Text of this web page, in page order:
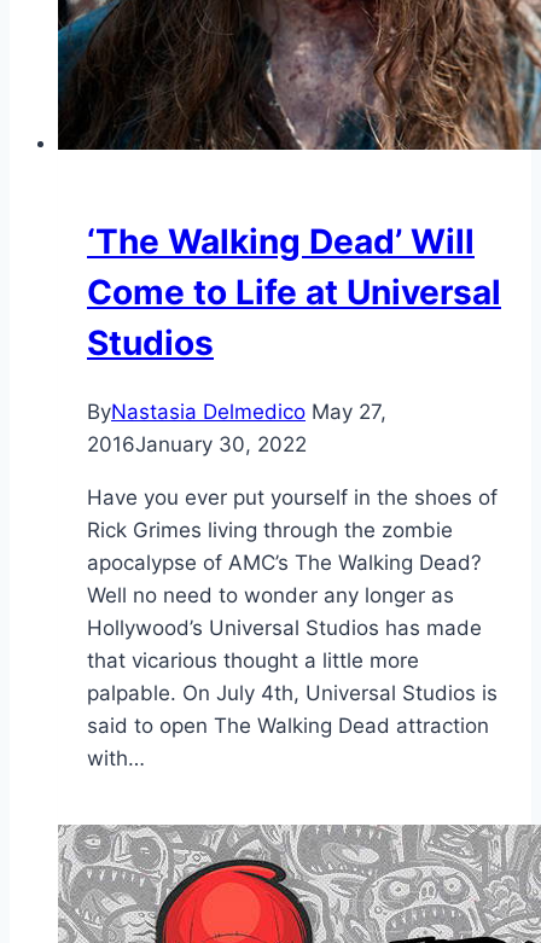
‘The Walking Dead’ Will
Come to Life at Universal
Studios
ByNastasia Delmedico May 27,
2016January 30, 2022
Have you ever put yourself in the shoes of
Rick Grimes living through the zombie
apocalypse of AMC’s The Walking Dead?
Well no need to wonder any longer as
Hollywood’s Universal Studios has made
that vicarious thought a little more
palpable. On July 4th, Universal Studios is
said to open The Walking Dead attraction
with…